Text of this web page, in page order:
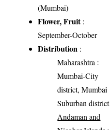
(Mumbai)
Flower, Fruit:
September-October
Distribution :
Maharashtra :
Mumbai-City
district, Mumbai
Suburban district
Andaman and